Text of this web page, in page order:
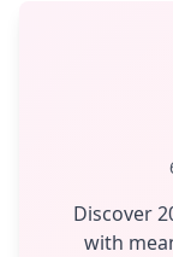
Discover
with